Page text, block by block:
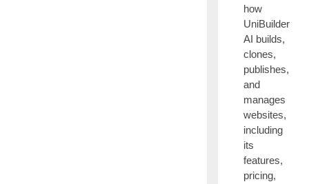
how
UniBuilder
AI builds,
clones,
publishes,
and
manages
websites,
including
its
features,
pricing,